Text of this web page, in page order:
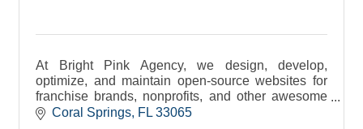
At Bright Pink Agency, we design, develop,
optimize, and maintain open-source websites for
franchise brands, nonprofits, and other awesome
businesses.
Coral Springs FL 33065